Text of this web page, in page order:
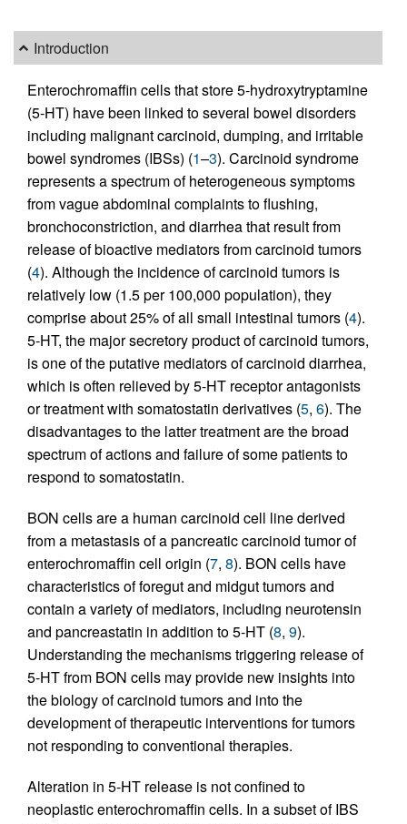
Introduction
Enterochromaffin cells that store 5-hydroxytryptamine
(5-HT) have been linked to several bowel disorders
including malignant carcinoid, dumping, and irritable
bowel syndromes (IBSs) (1–3). Carcinoid syndrome
represents a spectrum of heterogeneous symptoms
from vague abdominal complaints to flushing,
bronchoconstriction, and diarrhea that result from
release of bioactive mediators from carcinoid tumors
(4). Although the incidence of carcinoid tumors is
relatively low (1.5 per 100,000 population), they
comprise about 25% of all small intestinal tumors (4).
5-HT, the major secretory product of carcinoid tumors,
is one of the putative mediators of carcinoid diarrhea,
which is often relieved by 5-HT receptor antagonists
or treatment with somatostatin derivatives (5, 6). The
disadvantages to the latter treatment are the broad
spectrum of actions and failure of some patients to
respond to somatostatin.
BON cells are a human carcinoid cell line derived
from a metastasis of a pancreatic carcinoid tumor of
enterochromaffin cell origin (7, 8). BON cells have
characteristics of foregut and midgut tumors and
contain a variety of mediators, including neurotensin
and pancreastatin in addition to 5-HT (8, 9).
Understanding the mechanisms triggering release of
5-HT from BON cells may provide new insights into
the biology of carcinoid tumors and into the
development of therapeutic interventions for tumors
not responding to conventional therapies.
Alteration in 5-HT release is not confined to
neoplastic enterochromaffin cells. In a subset of IBS